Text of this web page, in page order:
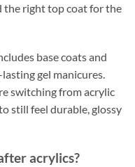
the right top coat for the
base coats and
gel manicures.
switching from acrylic
still feel durable, glossy
acrylics?